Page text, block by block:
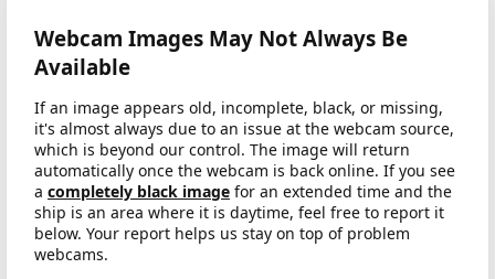
Webcam Images May Not Always Be
Available
If an image appears old, incomplete, black, or missing,
it's almost always due to an issue at the webcam source,
which is beyond our control. The image will return
automatically once the webcam is back online. If you see
a completely black image for an extended time and the
ship is an area where it is daytime, feel free to report it
below. Your report helps us stay on top of problem
webcams.